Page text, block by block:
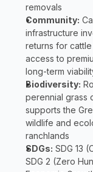
removals
Community:
infrastructure
returns for
access to
long-term
Biodiversity:
perennial grass
supports the
wildlife and
ranchlands
SDGs: SDG 13
SDG 2 (Zero